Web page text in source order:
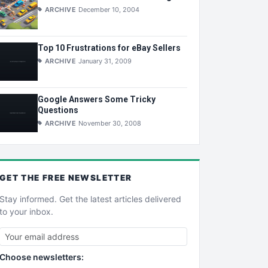
ARCHIVE December 10, 2004
Top 10 Frustrations for eBay Sellers
ARCHIVE January 31, 2009
Google Answers Some Tricky
Questions
ARCHIVE November 30, 2008
GET THE FREE NEWSLETTER
Stay informed. Get the latest articles delivered
to your inbox.
Choose newsletters: